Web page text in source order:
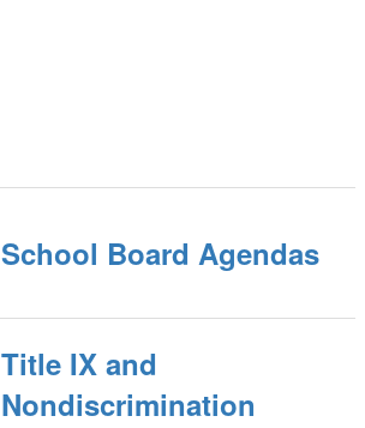
School Board Agendas
Title IX and
Nondiscrimination